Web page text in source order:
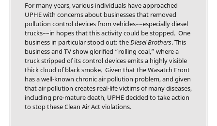
For many years, various individuals have approached
UPHE with concerns about businesses that removed
pollution control devices from vehicles––especially diesel
trucks––in hopes that this activity could be stopped. One
business in particular stood out: theDiesel Brothers. This
business and TV show glorified “rolling coal,” where a
truck stripped of its control devices emits a highly visible
thick cloud of black smoke. Given that the Wasatch Front
has a well-known chronic air pollution problem, and given
that air pollution creates real-life victims of many diseases,
including pre-mature death, UPHE decided to take action
to stop these Clean Air Act violations.